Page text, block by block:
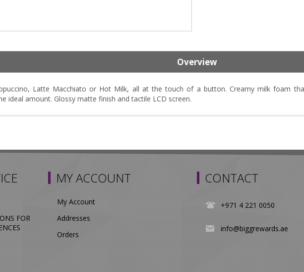
Overview
Latte Macchiato or Hot Milk, all at the touch of a button. Creamy milk foam
ideal amount. Glossy matte finish and tactile LCD screen.
FOR
MY ACCOUNT
My Account
Addresses
Orders
CONTACT
+971 4 221 0050
info@biggrewards.ae